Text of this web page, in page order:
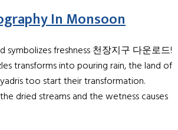
In Monsoon
freshness 천장지구 다운로드!
transforms into pouring rain, the land of
too start their transformation.
dried streams and the wetness causes